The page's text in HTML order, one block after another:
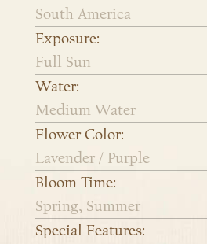
South America
Exposure:
Full Sun
Water:
Medium Water
Flower Color:
Lavender / Purple
Bloom Time:
Spring, Summer
Special Features: